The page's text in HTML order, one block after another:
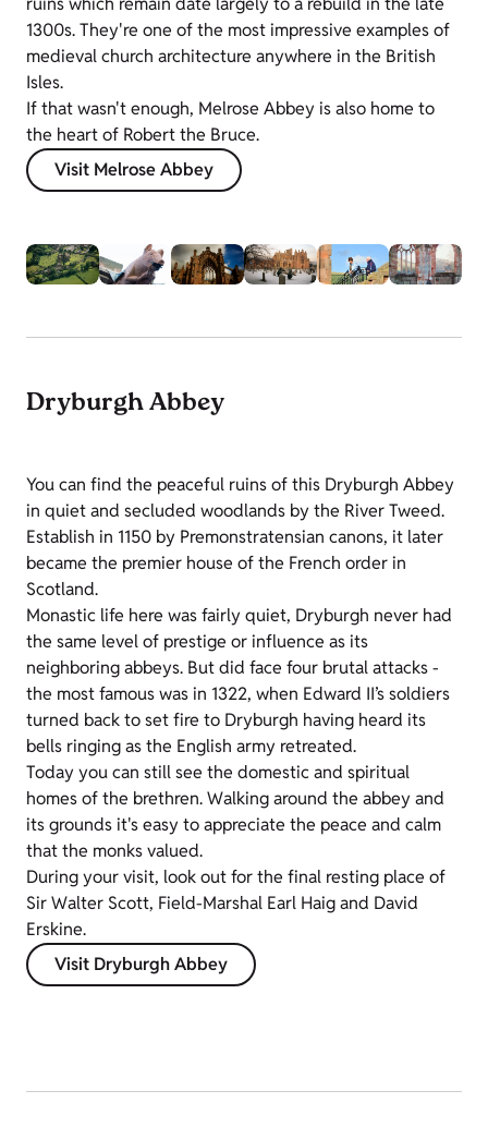
1300s. They're one of the most impressive examples of
medieval church architecture anywhere in the British
Isles.
If that wasn't enough, Melrose Abbey is also home to
the heart of Robert the Bruce.
Visit Melrose Abbey
Dryburgh Abbey
You can find the peaceful ruins of this Dryburgh Abbey
in quiet and secluded woodlands by the River Tweed.
Establish in 1150 by Premonstratensian canons, it later
became the premier house of the French order in
Scotland.
Monastic life here was fairly quiet, Dryburgh never had
the same level of prestige or influence as its
neighboring abbeys. But did face four brutal attacks -
the most famous was in 1322, when Edward II’s soldiers
turned back to set fire to Dryburgh having heard its
bells ringing as the English army retreated.
Today you can still see the domestic and spiritual
homes of the brethren. Walking around the abbey and
its grounds it's easy to appreciate the peace and calm
that the monks valued.
During your visit, look out for the final resting place of
Sir Walter Scott, Field-Marshal Earl Haig and David
Erskine.
Visit Dryburgh Abbey